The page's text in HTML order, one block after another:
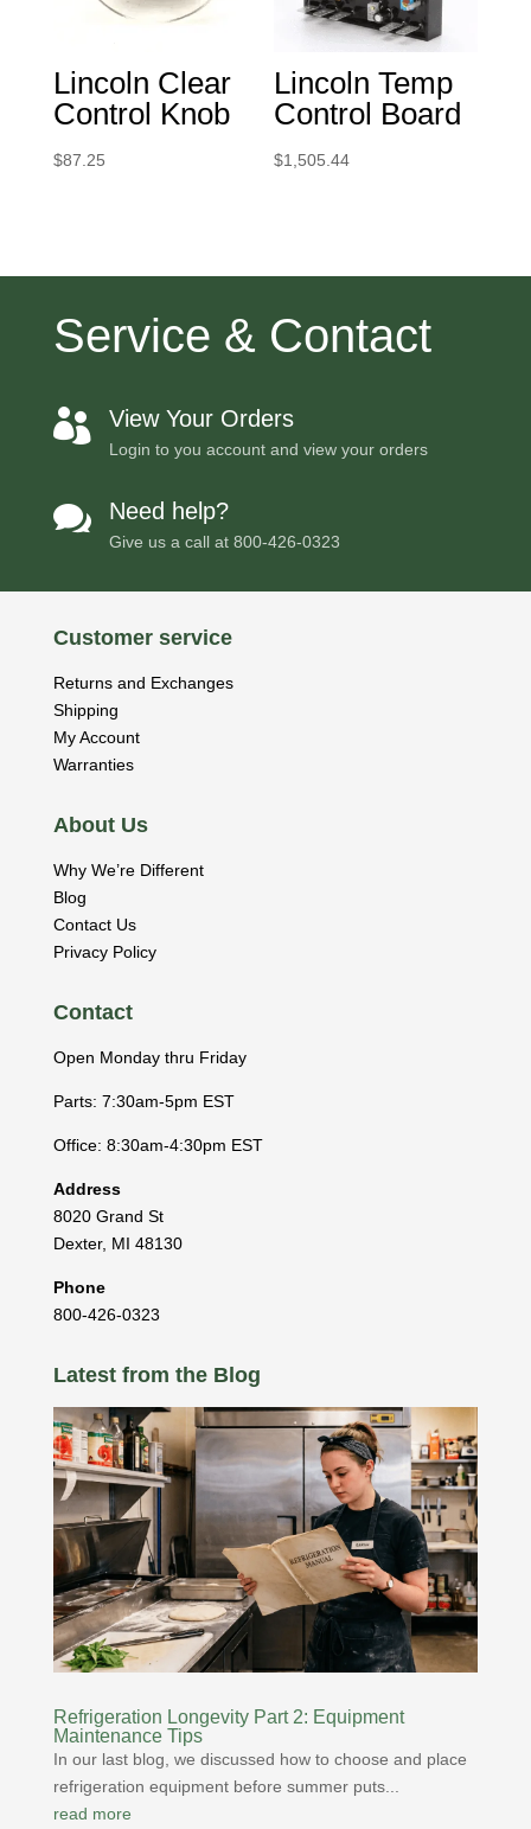
Lincoln Clear
Control Knob
$87.25
Lincoln Temp
Control Board
$1,505.44
Service & Contact
 View Your Orders
Login to you account and view your orders
 Need help?
Give us a call at 800-426-0323
Customer service
Returns and Exchanges
Shipping
My Account
Warranties
About Us
Why We’re Different
Blog
Contact Us
Privacy Policy
Contact
Open Monday thru Friday
Parts: 7:30am-5pm EST
Office: 8:30am-4:30pm EST
Address
8020 Grand St
Dexter, MI 48130
Phone
800-426-0323
Latest from the Blog
Refrigeration Longevity Part 2: Equipment
Maintenance Tips
In our last blog, we discussed how to choose and place
refrigeration equipment before summer puts...
read more